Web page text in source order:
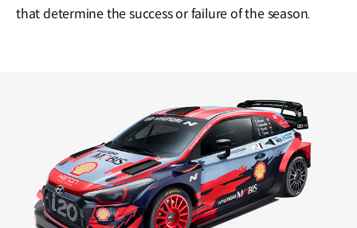
that determine the success or failure of the season.